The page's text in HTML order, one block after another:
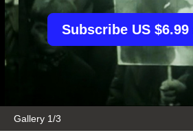
Gallery 1/3
Subscribe US